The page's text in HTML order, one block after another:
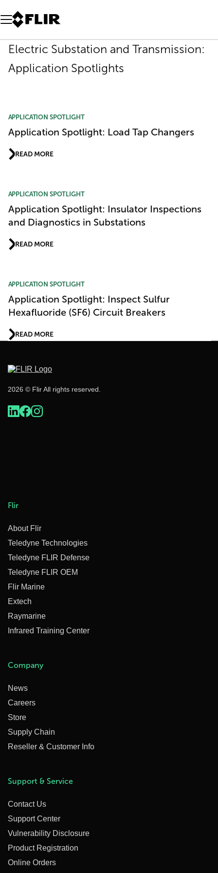
Unread messages
Model
Remove
Items
Item
Add to cart
Added to cart
Electric Substation and Transmission:
Application Spotlights
APPLICATION SPOTLIGHT
Application Spotlight: Load Tap Changers
READ MORE
APPLICATION SPOTLIGHT
Application Spotlight: Insulator Inspections
and Diagnostics in Substations
READ MORE
APPLICATION SPOTLIGHT
Application Spotlight: Inspect Sulfur
Hexafluoride (SF6) Circuit Breakers
READ MORE
2026 © Flir All rights reserved.
Flir
About Flir
Teledyne Technologies
Teledyne FLIR Defense
Teledyne FLIR OEM
Flir Marine
Extech
Raymarine
Infrared Training Center
Company
News
Careers
Store
Supply Chain
Reseller & Customer Info
Support & Service
Contact Us
Support Center
Vulnerability Disclosure
Product Registration
Online Orders